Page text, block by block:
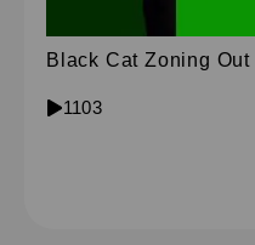
Black Cat Zoning
1103